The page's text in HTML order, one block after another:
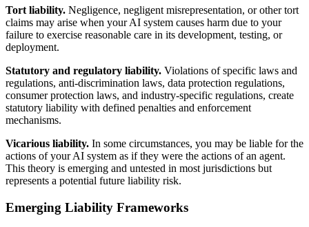
Tort liability. Negligence, negligent misrepresentation, or other tort
claims may arise when your AI system causes harm due to your
failure to exercise reasonable care in its development, testing, or
deployment.
Statutory and regulatory liability. Violations of specific laws and
regulations, anti-discrimination laws, data protection regulations,
consumer protection laws, and industry-specific regulations, create
statutory liability with defined penalties and enforcement
mechanisms.
Vicarious liability. In some circumstances, you may be liable for the
actions of your AI system as if they were the actions of an agent.
This theory is emerging and untested in most jurisdictions but
represents a potential future liability risk.
Emerging Liability Frameworks